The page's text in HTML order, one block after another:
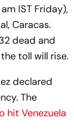
IST Friday),
Caracas.
dead and
toll will rise.
declared
The
hit Venezuela